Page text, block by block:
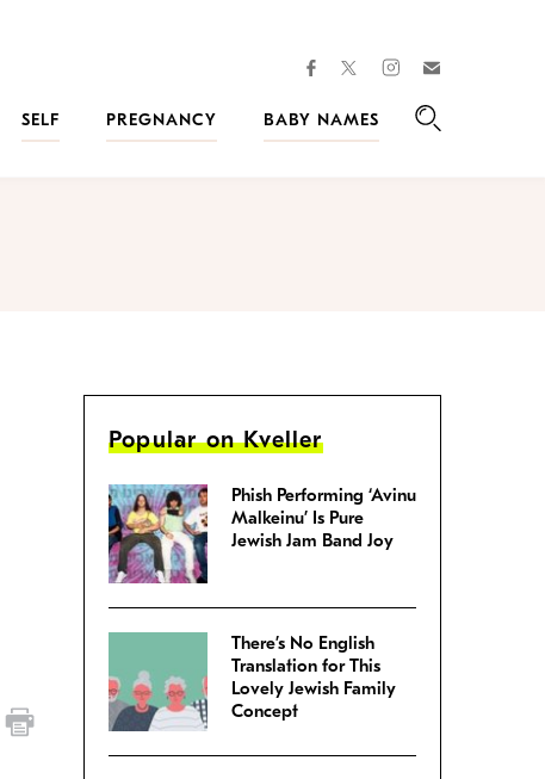
facebooktwitterinstagram
SELF PREGNANCY
BABY NAMES
Popular on Kveller
Phish Performing ‘Avinu
Malkeinu’ Is Pure
Jewish Jam Band Joy
There’s No English
Translation for This
Lovely Jewish Family
Concept